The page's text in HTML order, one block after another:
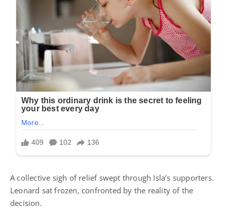
A collective sigh of relief swept through Isla’s supporters.
Leonard sat frozen, confronted by the reality of the
decision.